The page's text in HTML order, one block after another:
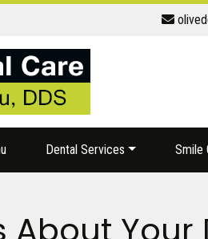
Dental Services Smile